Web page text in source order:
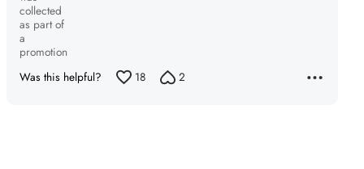
collected
as part of
a
promotion
Was this helpful?
18 2